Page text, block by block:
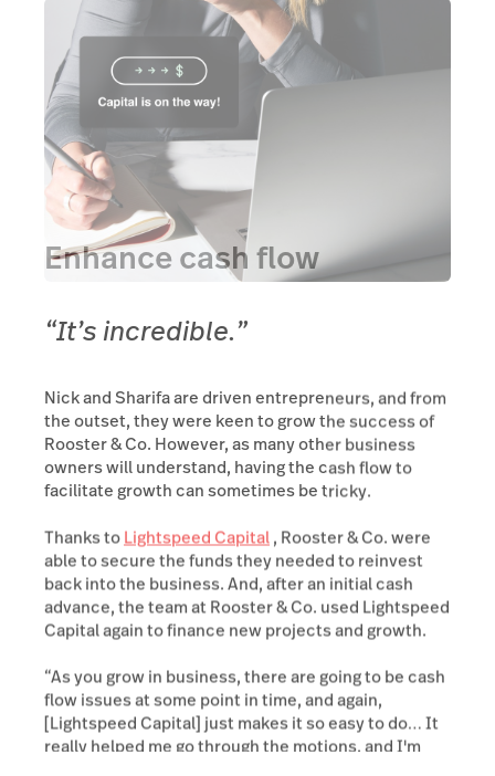
Enhance cash flow
“It’s incredible.”
Nick and Sharifa are driven entrepreneurs, and from
the outset, they were keen to grow the success of
Rooster & Co. However, as many other business
owners will understand, having the cash flow to
facilitate growth can sometimes be tricky.
Thanks toLightspeed Capital, Rooster & Co. were
able to secure the funds they needed to reinvest
back into the business. And, after an initial cash
advance, the team at Rooster & Co. used Lightspeed
Capital again to finance new projects and growth.
“As you grow in business, there are going to be cash
flow issues at some point in time, and again,
[Lightspeed Capital] just makes it so easy to do… It
really helped me go through the motions, and I'm